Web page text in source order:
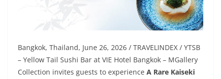
Bangkok, Thailand, June 26, 2026 / TRAVELINDEX / YTSB
– Yellow Tail Sushi Bar at VIE Hotel Bangkok – MGallery
Collection invites guests to experience A Rare Kaiseki